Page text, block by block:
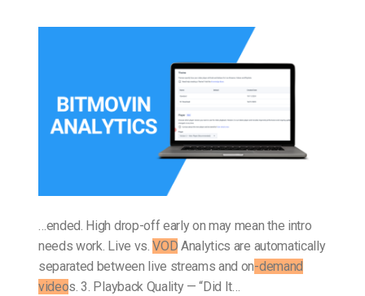
…ended. High drop-off early on may mean the intro
needs work. Live vs.VOD Analytics are automatically
separated between live streams and on-demand
videos. 3. Playback Quality — “Did It…